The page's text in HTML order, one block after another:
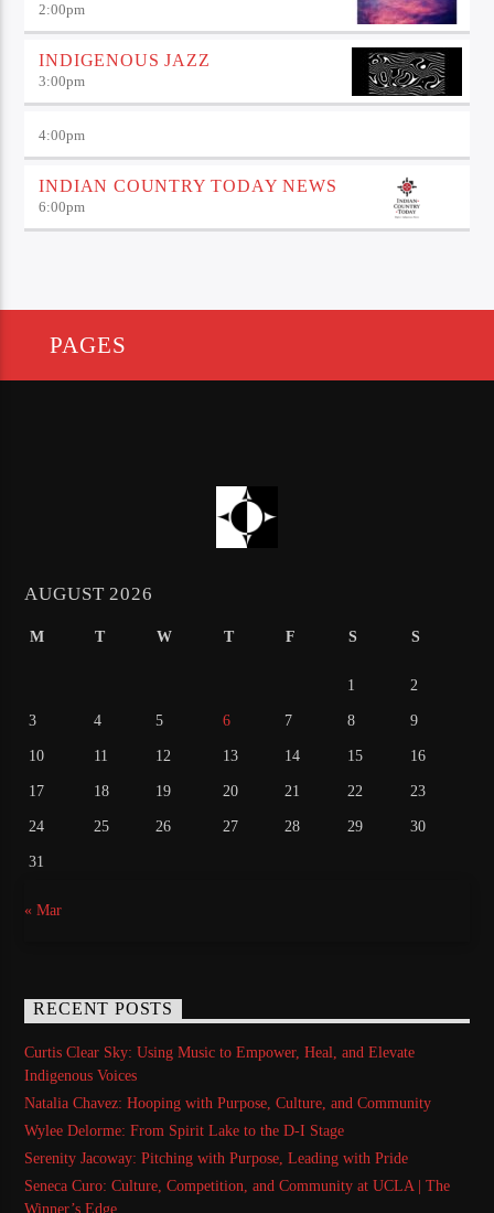
2:00pm
INDIGENOUS JAZZ
3:00pm
4:00pm
INDIAN COUNTRY TODAY NEWS
6:00pm
PAGES
AUGUST 2026
M T W T F S S
1 2
3 4 5 6 7 8 9
10 11 12 13 14 15 16
17 18 19 20 21 22 23
24 25 26 27 28 29 30
31
« Mar
RECENT POSTS
Curtis Clear Sky: Using Music to Empower, Heal, and Elevate
Indigenous Voices
Natalia Chavez: Hooping with Purpose, Culture, and Community
Wylee Delorme: From Spirit Lake to the D-I Stage
Serenity Jacoway: Pitching with Purpose, Leading with Pride
Seneca Curo: Culture, Competition, and Community at UCLA | The
Winner’s Edge